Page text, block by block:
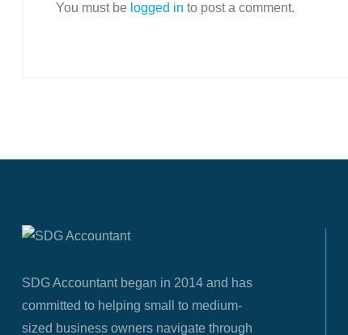
You must be logged in to post a comment.
SDG Accountant began in 2014 and has
committed to helping small to medium-
sized business owners navigate through